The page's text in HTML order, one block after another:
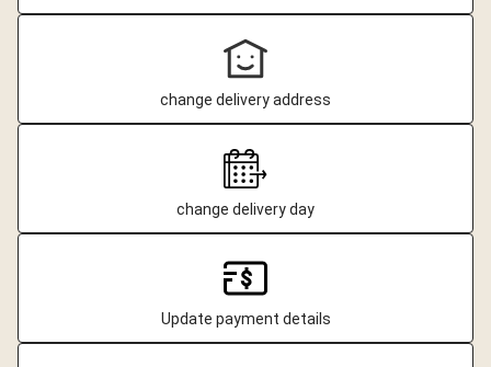
change delivery address
change delivery day
Update payment details